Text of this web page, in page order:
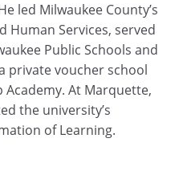
led Milwaukee County’s
Human Services, served
Public Schools and
private voucher school
Academy. At Marquette,
the university’s
of Learning.